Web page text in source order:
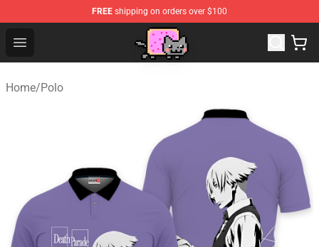
FREE shipping on orders over $100
Open menu
Home/Polo